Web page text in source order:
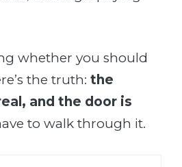
whether you should
the truth: the
and the door is
to walk through it.